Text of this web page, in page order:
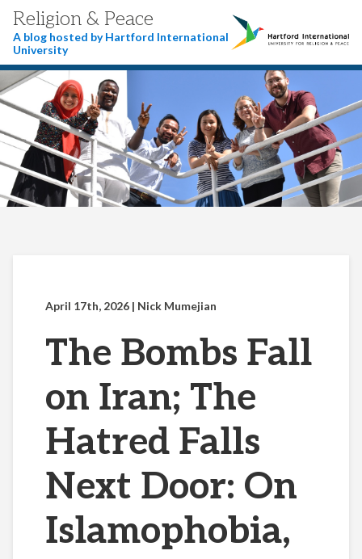
Religion & Peace
A blog hosted by Hartford International
University
April 17th, 2026 | Nick Mumejian
The Bombs Fall
on Iran; The
Hatred Falls
Next Door: On
Islamophobia,